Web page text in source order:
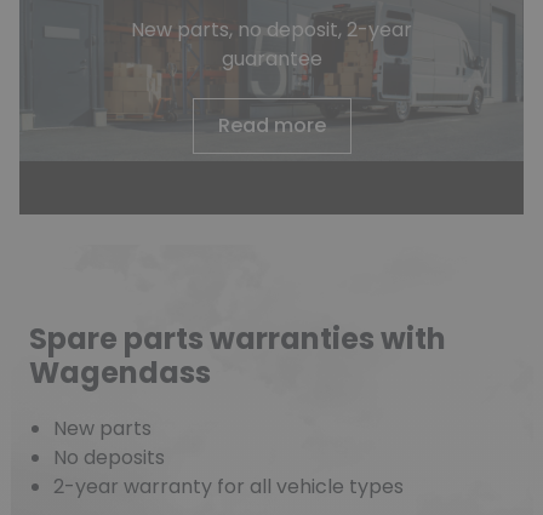
New parts, no deposit, 2-year
guarantee
Read more
Spare parts warranties with
Wagendass
New parts
No deposits
2-year warranty for all vehicle types